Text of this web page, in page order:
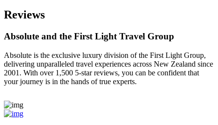
Reviews
Absolute and the First Light Travel Group
Absolute is the exclusive luxury division of the First Light Group,
delivering unparalleled travel experiences across New Zealand since
2001. With over 1,500 5-star reviews, you can be confident that
your journey is in the hands of true experts.